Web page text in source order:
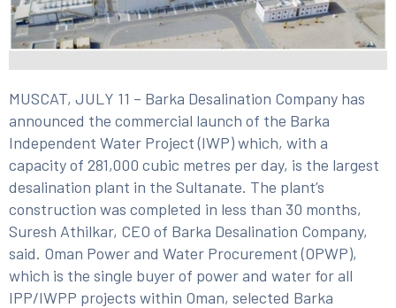
MUSCAT, JULY 11 – Barka Desalination Company has
announced the commercial launch of the Barka
Independent Water Project (IWP) which, with a
capacity of 281,000 cubic metres per day, is the largest
desalination plant in the Sultanate. The plant’s
construction was completed in less than 30 months,
Suresh Athilkar, CEO of Barka Desalination Company,
said. Oman Power and Water Procurement (OPWP),
which is the single buyer of power and water for all
IPP/IWPP projects within Oman, selected Barka